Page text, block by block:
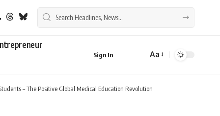
Sign In
Font
Aa
– The Positive Global Medical Education Revolution